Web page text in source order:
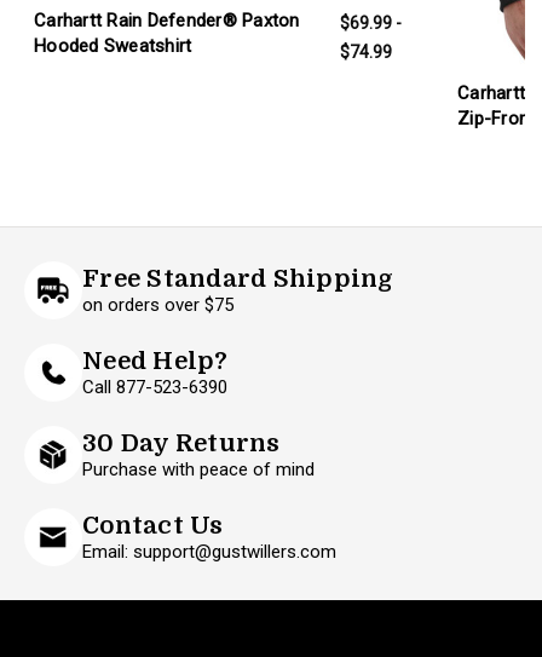
Carhartt Rain Defender® Paxton
Hooded Sweatshirt
$69.99 -
$74.99
Carhartt
Zip-Front
Free Standard Shipping
on orders over $75
Need Help?
Call 877-523-6390
30 Day Returns
Purchase with peace of mind
Contact Us
Email: support@gustwillers.com